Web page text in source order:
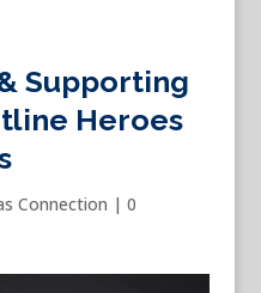
Supporting
Heroes
Connection | 0